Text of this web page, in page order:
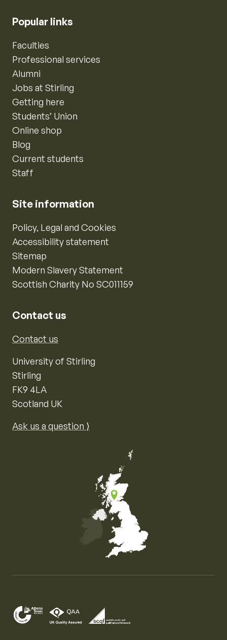
Popular links
Faculties
Professional services
Alumni
Jobs at Stirling
Getting here
Students’ Union
Online shop
Blog
Current students
Staff
Site information
Policy, Legal and Cookies
Accessibility statement
Sitemap
Modern Slavery Statement
Scottish Charity No SC011159
Contact us
Contact us
University of Stirling
Stirling
FK9 4LA
Scotland UK
Ask us a question ⟩